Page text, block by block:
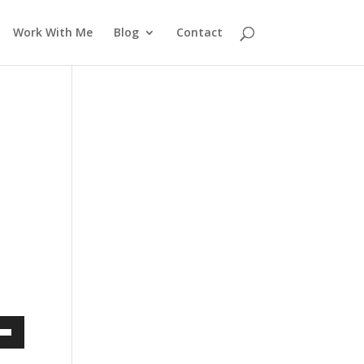
Work With Me Blog Contact